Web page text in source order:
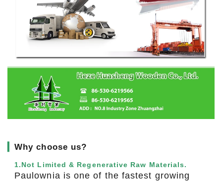
▎Why choose us?
1.Not Limited & Regenerative Raw Materials.
Paulownia is one of the fastest growing